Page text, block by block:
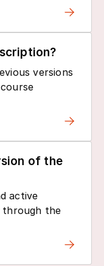
versions
of the
active
through the